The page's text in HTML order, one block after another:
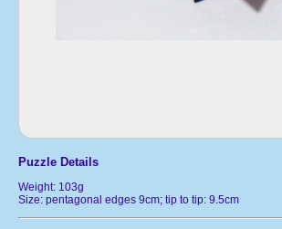
Puzzle Details
Weight: 103g
Size: pentagonal edges 9cm; tip to tip: 9.5cm